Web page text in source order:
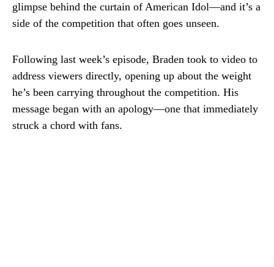
glimpse behind the curtain of American Idol—and it’s a
side of the competition that often goes unseen.
Following last week’s episode, Braden took to video to
address viewers directly, opening up about the weight
he’s been carrying throughout the competition. His
message began with an apology—one that immediately
struck a chord with fans.